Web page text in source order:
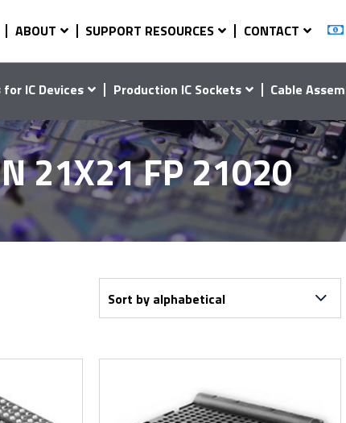
ABOUT SUPPORT RESOURCES CONTACT
IC Devices Production IC Sockets Cable
21X21 FP 21020